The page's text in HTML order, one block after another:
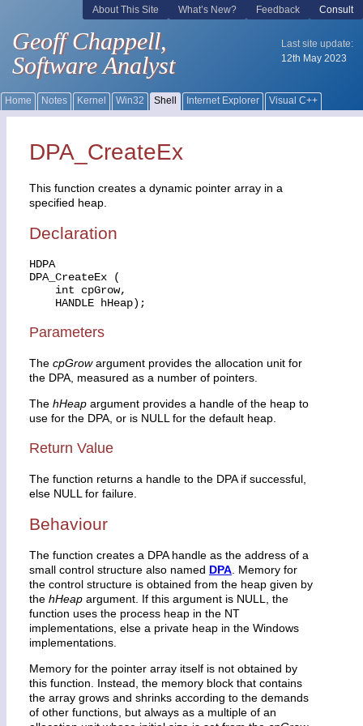
DPA_CreateEx
This function creates a dynamic pointer array in a
specified heap.
Declaration
HDPA
DPA_CreateEx (
    int cpGrow,
    HANDLE hHeap);
Parameters
The cpGrowargument provides the allocation unit for
the DPA, measured as a number of pointers.
The hHeap argument provides a handle of the heap to
use for the DPA, or is NULL for the default heap.
Return Value
The function returns a handle to the DPA if successful,
else NULL for failure.
Behaviour
The function creates a DPA handle as the address of a
small control structure also named DPA. Memory for
the control structure is obtained from the heap given by
the hHeap argument. If this argument is NULL, the
function uses the process heap in the NT
implementations, else a private heap in the Windows
implementations.
Memory for the pointer array itself is not obtained by
this function. Instead, the memory block that contains
the array grows and shrinks according to the demands
of other functions, but always as a multiple of an